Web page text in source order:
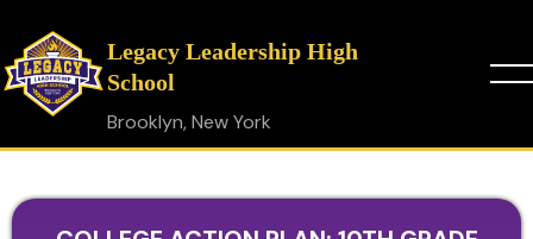
Legacy Leadership High
School
Brooklyn, New York